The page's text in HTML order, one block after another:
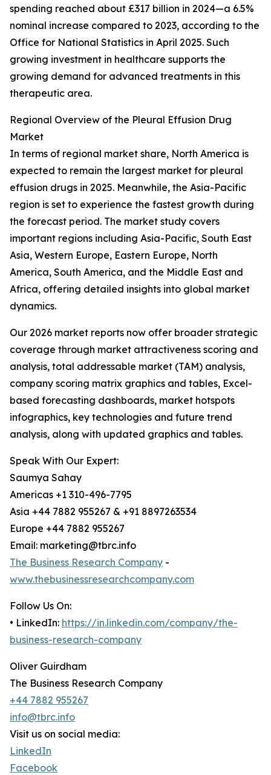
spending reached about £317 billion in 2024—a 6.5%
nominal increase compared to 2023, according to the
Office for National Statistics in April 2025. Such
growing investment in healthcare supports the
growing demand for advanced treatments in this
therapeutic area.
Regional Overview of the Pleural Effusion Drug
Market
In terms of regional market share, North America is
expected to remain the largest market for pleural
effusion drugs in 2025. Meanwhile, the Asia-Pacific
region is set to experience the fastest growth during
the forecast period. The market study covers
important regions including Asia-Pacific, South East
Asia, Western Europe, Eastern Europe, North
America, South America, and the Middle East and
Africa, offering detailed insights into global market
dynamics.
Our 2026 market reports now offer broader strategic
coverage through market attractiveness scoring and
analysis, total addressable market (TAM) analysis,
company scoring matrix graphics and tables, Excel-
based forecasting dashboards, market hotspots
infographics, key technologies and future trend
analysis, along with updated graphics and tables.
Speak With Our Expert:
Saumya Sahay
Americas +1 310-496-7795
Asia +44 7882 955267 & +91 8897263534
Europe +44 7882 955267
Email: marketing@tbrc.info
The Business Research Company -
www.thebusinessresearchcompany.com
Follow Us On:
• LinkedIn: https://in.linkedin.com/company/the-
business-research-company
Oliver Guirdham
The Business Research Company
+44 7882 955267
info@tbrc.info
Visit us on social media:
LinkedIn
Facebook